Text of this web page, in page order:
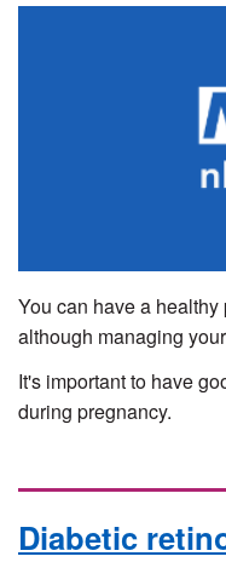
You can have a
although managing
It's important to have
during pregnancy.
Diabetic